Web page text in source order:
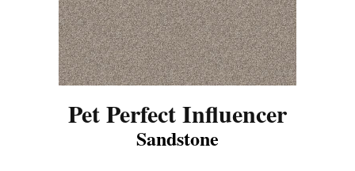
Pet Perfect Influencer
Sandstone